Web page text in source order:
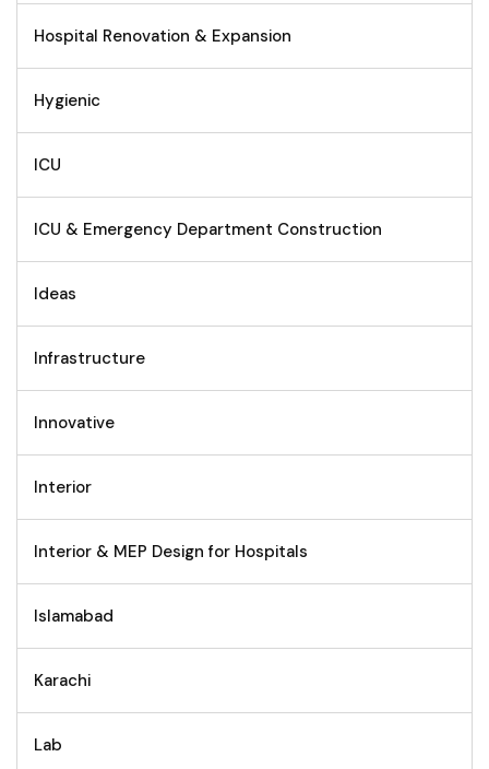
Hospital Renovation & Expansion
Hygienic
ICU
ICU & Emergency Department Construction
Ideas
Infrastructure
Innovative
Interior
Interior & MEP Design for Hospitals
Islamabad
Karachi
Lab